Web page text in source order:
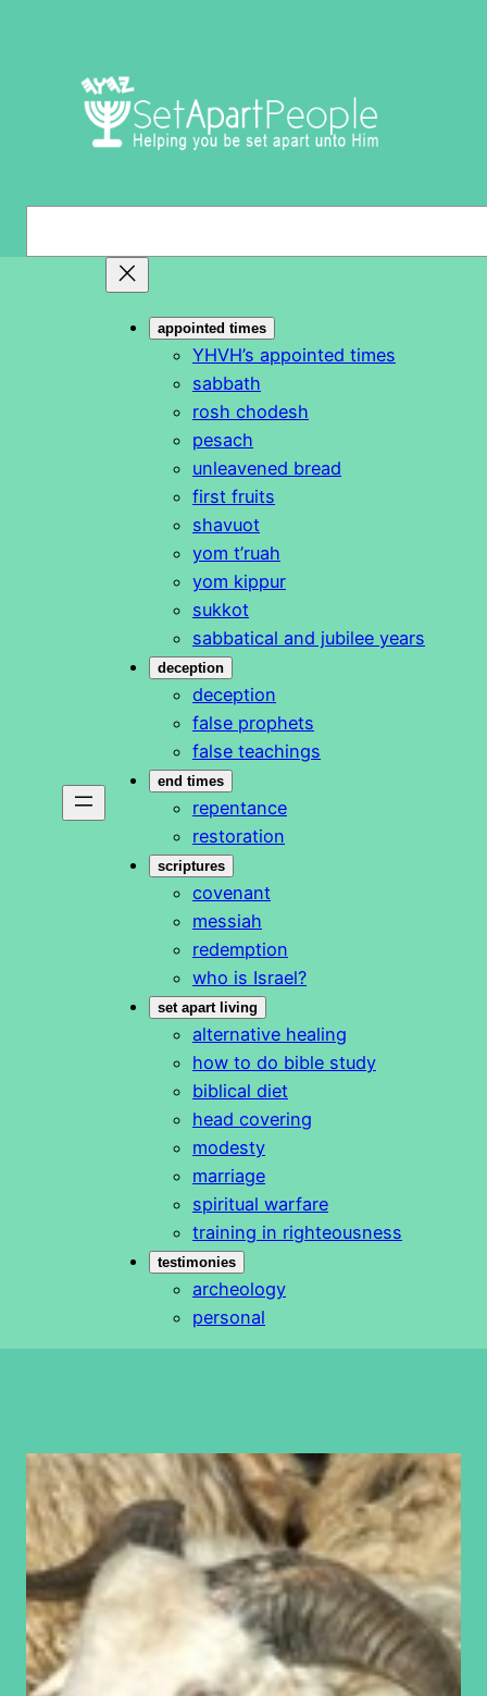
appointed times
YHVH’s appointed times
sabbath
rosh chodesh
pesach
unleavened bread
first fruits
shavuot
yom t’ruah
yom kippur
sukkot
sabbatical and jubilee years
deception
deception
false prophets
false teachings
end times
repentance
restoration
scriptures
covenant
messiah
redemption
who is Israel?
set apart living
alternative healing
how to do bible study
biblical diet
head covering
modesty
marriage
spiritual warfare
training in righteousness
testimonies
archeology
personal